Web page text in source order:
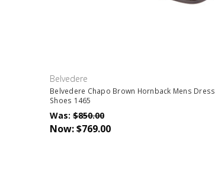
Belvedere
Belvedere Chapo Brown Hornback Mens Dress
Shoes 1465
Was: $850.00
Now:$769.00